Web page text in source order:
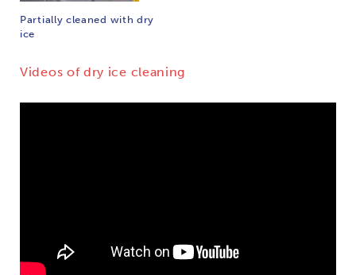
Partially cleaned with dry
ice
Videos of dry ice cleaning